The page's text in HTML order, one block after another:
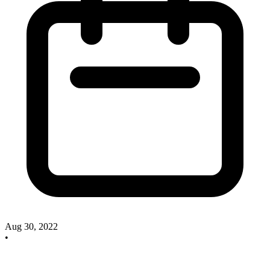
Aug 30, 2022
•